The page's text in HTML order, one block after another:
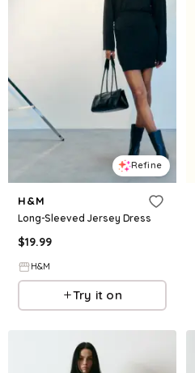
Refine
H&M
Long-Sleeved Jersey Dress
$19.99
H&M
Try it on